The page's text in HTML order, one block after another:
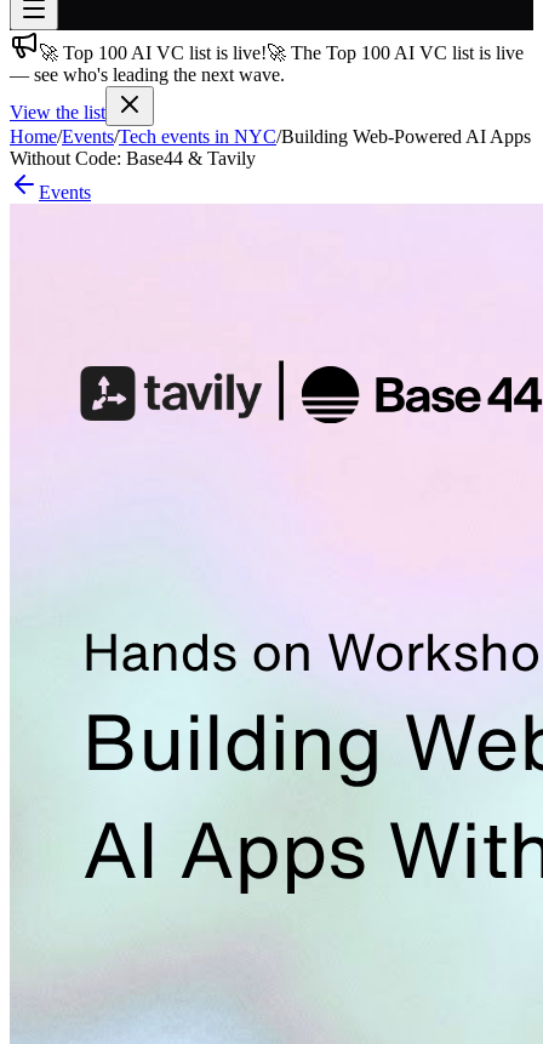
Join free→
Join 200,000+ members & investors
Log in
More
🚀 Top 100 AI VC list is live!🚀 The Top 100 AI VC list is live
— see who's leading the next wave.
View the list
Home/Events/Tech events in NYC/Building Web-Powered AI Apps
Without Code: Base44 & Tavily
Events